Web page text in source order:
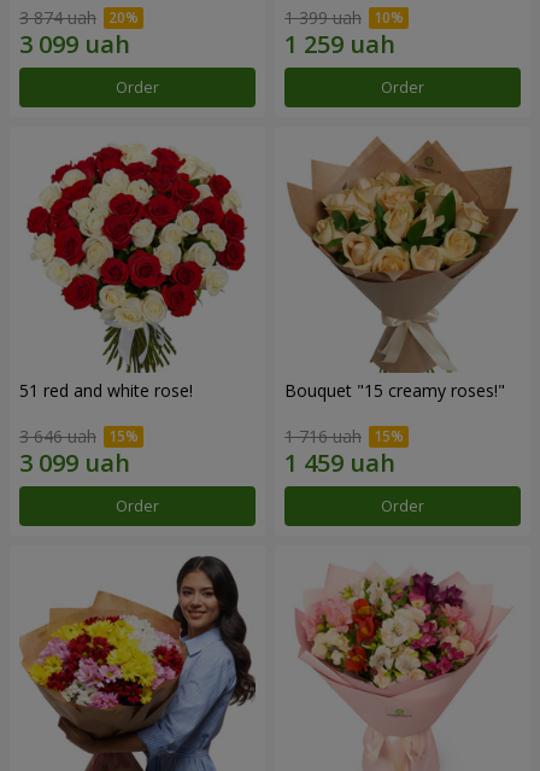
3 874 uah
Order
1 399 uah
Order
51 red and white rose!
3 646 uah
Order
Bouquet "15 creamy roses!"
1 716 uah
Order